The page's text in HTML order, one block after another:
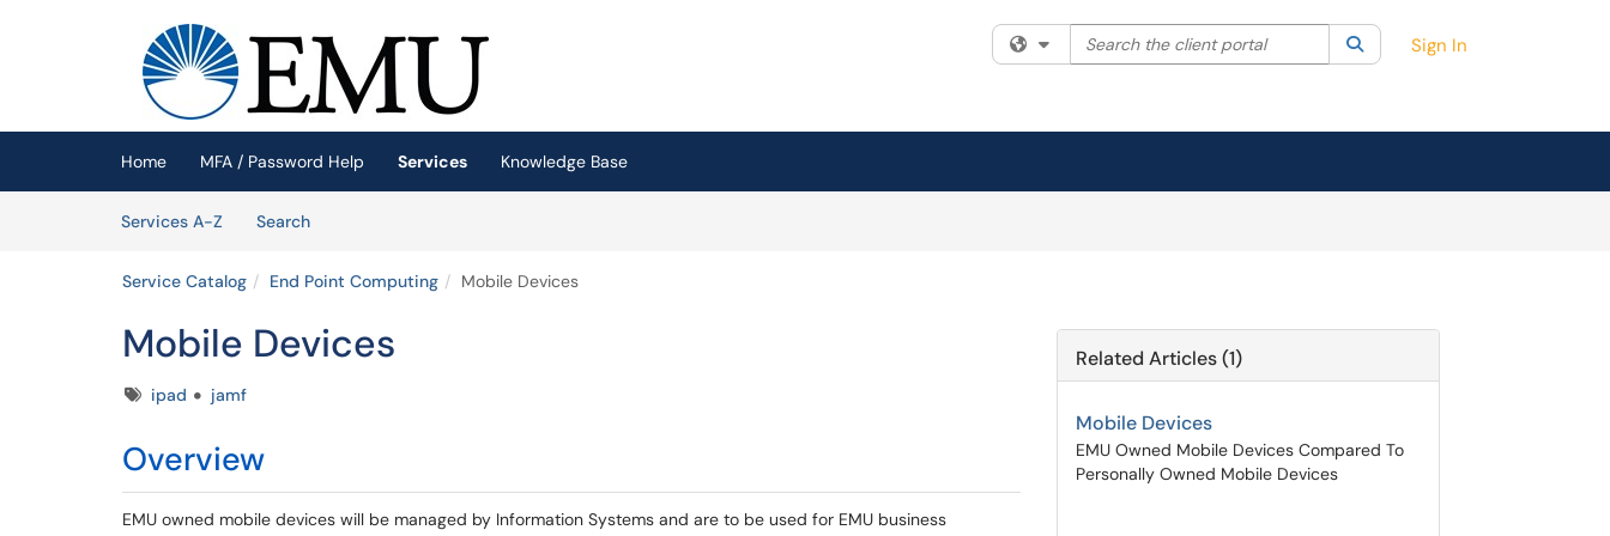
(opens in a new tab)
Filter your search by category. Current category:All
Search the client portal SearchSign In
Home MFA / Password Help Services
Knowledge Base
Services A-Z
SearchServices
Service Catalog End Point Computing Mobile Devices
Mobile Devices
Tagsipad jamf
Overview
EMU owned mobile devices will be managed by Information Systems and are to be used for EMU business
Related Articles (1)
Mobile Devices
EMU Owned Mobile Devices Compared To
Personally Owned Mobile Devices